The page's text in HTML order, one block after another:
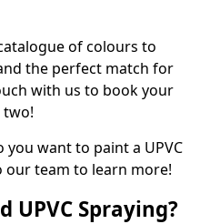
of colours to
the perfect match for
with us to book your
want to paint a UPVC
our team to learn more!
UPVC Spraying?